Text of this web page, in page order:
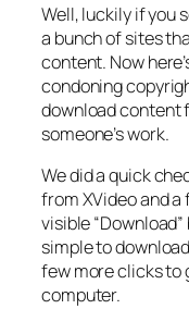
Well, luckily if you
a bunch of sites
content. Now
condoning
download content
someone’s work.
We did a quick
from XVideo and
visible
simple to
few more clicks to
computer.